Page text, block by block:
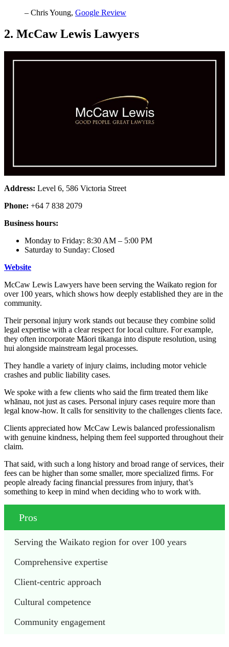
– Chris Young, Google Review
2. McCaw Lewis Lawyers
Address: Level 6, 586 Victoria Street
Phone: +64 7 838 2079
Business hours:
Monday to Friday: 8:30 AM – 5:00 PM
Saturday to Sunday: Closed
Website
McCaw Lewis Lawyers have been serving the Waikato region for
over 100 years, which shows how deeply established they are in the
community.
Their personal injury work stands out because they combine solid
legal expertise with a clear respect for local culture. For example,
they often incorporate Māori tikanga into dispute resolution, using
hui alongside mainstream legal processes.
They handle a variety of injury claims, including motor vehicle
crashes and public liability cases.
We spoke with a few clients who said the firm treated them like
whānau, not just as cases. Personal injury cases require more than
legal know-how. It calls for sensitivity to the challenges clients face.
Clients appreciated how McCaw Lewis balanced professionalism
with genuine kindness, helping them feel supported throughout their
claim.
That said, with such a long history and broad range of services, their
fees can be higher than some smaller, more specialized firms. For
people already facing financial pressures from injury, that’s
something to keep in mind when deciding who to work with.
Pros
Serving the Waikato region for over 100 years
Comprehensive expertise
Client-centric approach
Cultural competence
Community engagement